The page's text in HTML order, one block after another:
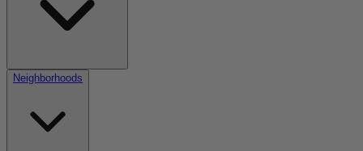
Neighborhoods